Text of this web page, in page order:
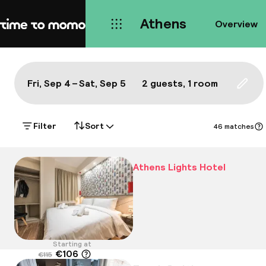
Home Athens Overview
Map Athens: a true local's
Show on the map:
Fri, Sep 4 – Sat, Sep 5 2 guests, 1 room
Filter Sort 46 matches
Athens Lights Hotel
Location
Starting at
€115 €106